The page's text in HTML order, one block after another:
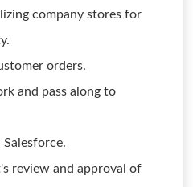
company stores for
orders.
and pass along to
Salesforce.
review and approval of